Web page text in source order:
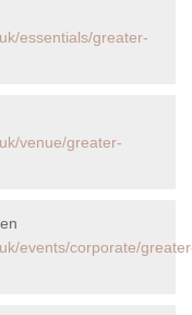
essentials/greater-
venue/greater-
events/corporate/